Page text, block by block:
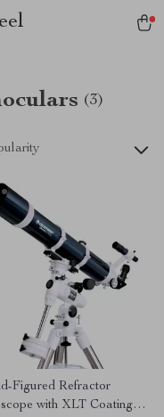
(3)
Figured Refractor
with XLT Coatings